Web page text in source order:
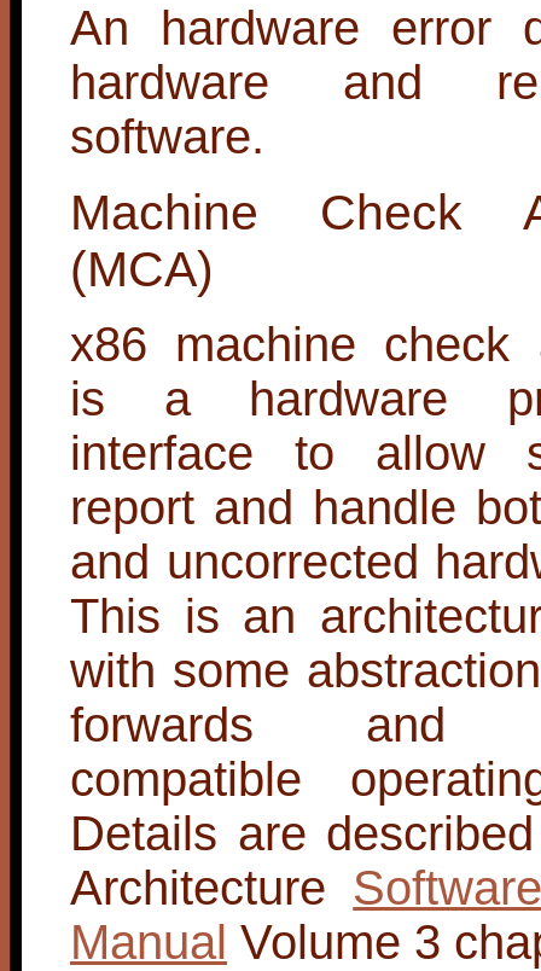
An hardware error
hardware and
software.
Machine Check
(MCA)
x86 machine check
is a hardware
interface to allow
report and handle
and uncorrected
This is an
with some
forwards and
compatible
Details are
Architecture
Manual Volume 3